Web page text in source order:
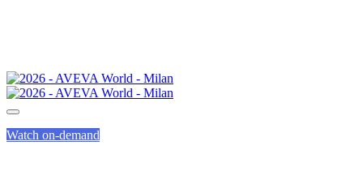
Watch on-demand